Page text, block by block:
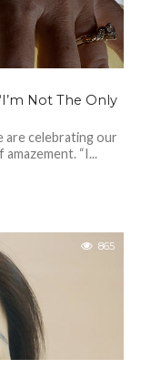
Not The Only
are celebrating our
“I...
865